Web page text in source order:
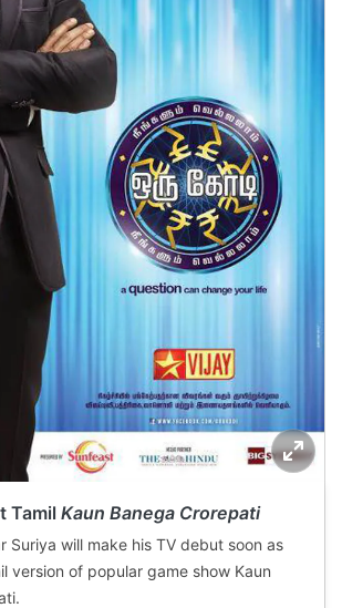
Tamil Kaun Banega Crorepati
Suriya will make his TV debut soon as
version of popular game show Kaun